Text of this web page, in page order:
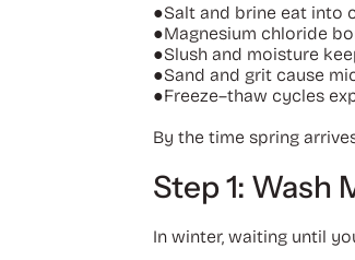
●Salt and brine eat into
●Magnesium chloride
●Slush and moisture
●Sand and grit cause
●Freeze–thaw cycles
By the time spring
Step 1: Wash
In winter, waiting until